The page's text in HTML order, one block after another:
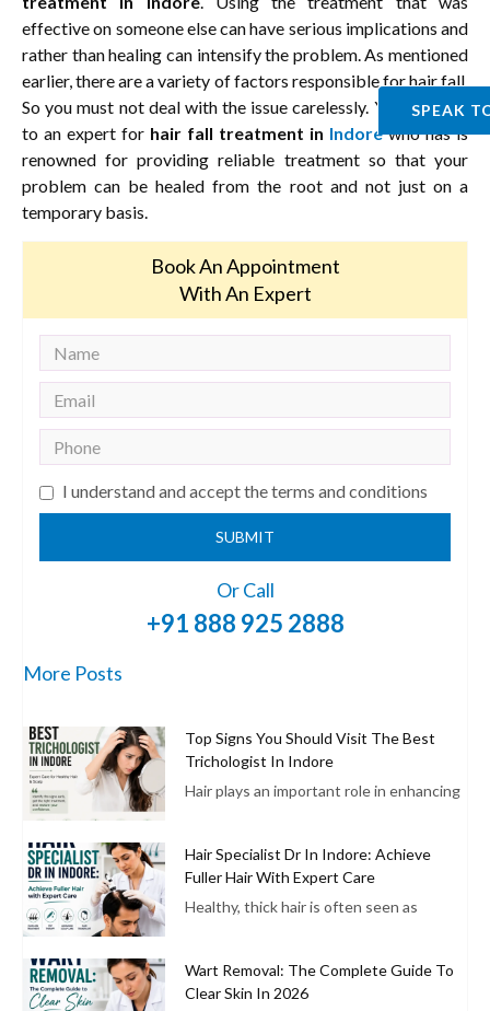
SPEAK
effective on someone else can have serious implications and
rather than healing can intensify the problem. As mentioned
earlier, there are a variety of factors responsible for hair fall.
So you must not deal with the issue carelessly. You must go
to an expert for hair fall treatment in Indorewho has is
renowned for providing reliable treatment so that your
problem can be healed from the root and not just on a
temporary basis.
Book An Appointment
With An Expert
I understand and accept the terms and conditions
SUBMIT
Or Call
+91 888 925 2888
More Posts
Top Signs You Should Visit The Best
Trichologist In Indore
Hair plays an important role in enhancing
Hair Specialist Dr In Indore: Achieve
Fuller Hair With Expert Care
Healthy, thick hair is often seen as
Wart Removal: The Complete Guide To
Clear Skin In 2026